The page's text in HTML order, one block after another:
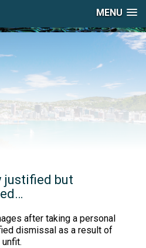
MENU
justified but
after taking a personal
dismissal as a result of